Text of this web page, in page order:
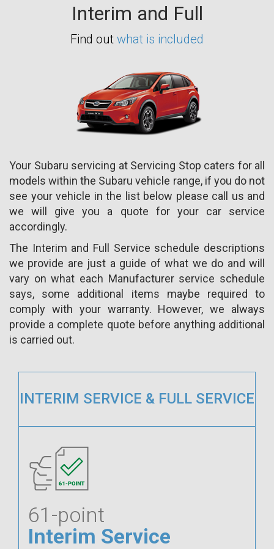
Interim and Full
Find out what is included
Your Subaru servicing at Servicing Stop caters for all
models within the Subaru vehicle range, if you do not
see your vehicle in the list below please call us and
we will give you a quote for your car service
accordingly.
The Interim and Full Service schedule descriptions
we provide are just a guide of what we do and will
vary on what each Manufacturer service schedule
says, some additional items maybe required to
comply with your warranty. However, we always
provide a complete quote before anything additional
is carried out.
INTERIM SERVICE & FULL SERVICE
61-point
Interim Service